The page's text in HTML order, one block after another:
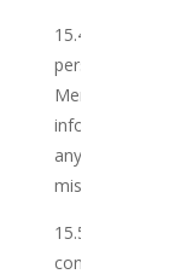
15.4 The
personal
Member
information,
any person or
misrepresent
15.5 The Club
consent: